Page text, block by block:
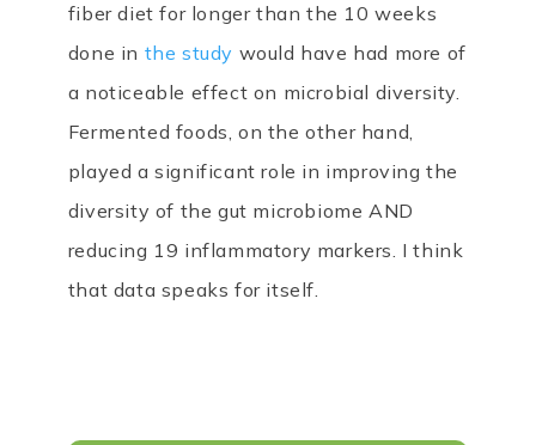
fiber diet for longer than the 10 weeks
done in the study would have had more of
a noticeable effect on microbial diversity.
Fermented foods, on the other hand,
played a significant role in improving the
diversity of the gut microbiome AND
reducing 19 inflammatory markers. I think
that data speaks for itself.